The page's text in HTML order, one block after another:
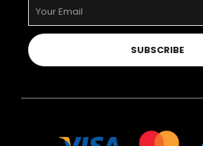
SUBSCRIBE